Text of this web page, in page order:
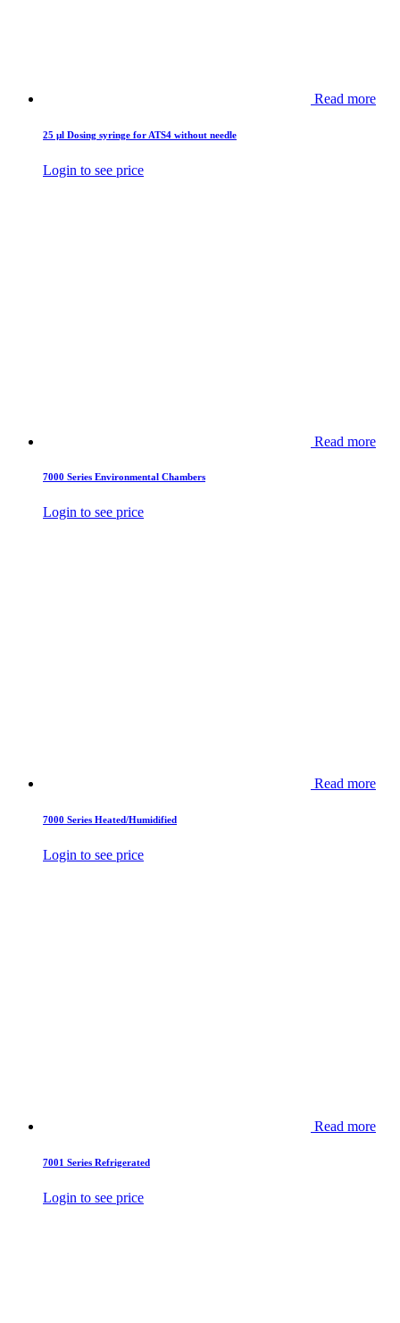
Read more
25 µl Dosing syringe for ATS4 without needle
Login to see price
Read more
7000 Series Environmental Chambers
Login to see price
Read more
7000 Series Heated/Humidified
Login to see price
Read more
7001 Series Refrigerated
Login to see price